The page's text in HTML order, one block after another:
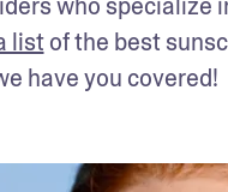
list of the best
have you covered!